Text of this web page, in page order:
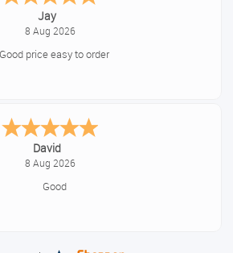
Declan
August 8, 2026
Great!
Alice
August 8, 2026
Good